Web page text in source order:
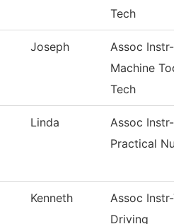
Tech
Joseph
Assoc Instr-
Machine Tool
Tech
Linda
Assoc Instr-
Practical
Kenneth
Assoc Instr-
Driving